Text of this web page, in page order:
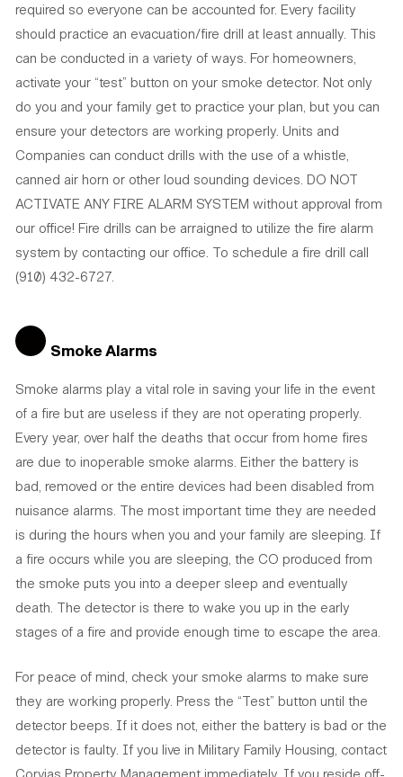
required so everyone can be accounted for. Every facility
should practice an evacuation/fire drill at least annually. This
can be conducted in a variety of ways. For homeowners,
activate your “test” button on your smoke detector. Not only
do you and your family get to practice your plan, but you can
ensure your detectors are working properly. Units and
Companies can conduct drills with the use of a whistle,
canned air horn or other loud sounding devices. DO NOT
ACTIVATE ANY FIRE ALARM SYSTEM without approval from
our office! Fire drills can be arraigned to utilize the fire alarm
system by contacting our office. To schedule a fire drill call
(910) 432-6727.
Smoke Alarms
Smoke alarms play a vital role in saving your life in the event
of a fire but are useless if they are not operating properly.
Every year, over half the deaths that occur from home fires
are due to inoperable smoke alarms. Either the battery is
bad, removed or the entire devices had been disabled from
nuisance alarms. The most important time they are needed
is during the hours when you and your family are sleeping. If
a fire occurs while you are sleeping, the CO produced from
the smoke puts you into a deeper sleep and eventually
death. The detector is there to wake you up in the early
stages of a fire and provide enough time to escape the area.
For peace of mind, check your smoke alarms to make sure
they are working properly. Press the “Test” button until the
detector beeps. If it does not, either the battery is bad or the
detector is faulty. If you live in Military Family Housing, contact